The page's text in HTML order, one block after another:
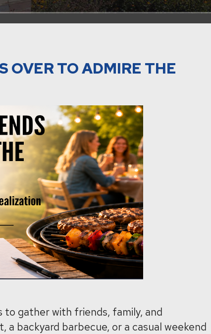
OVER TO ADMIRE THE
gather with friends, family, and
backyard barbecue, or a casual weekend